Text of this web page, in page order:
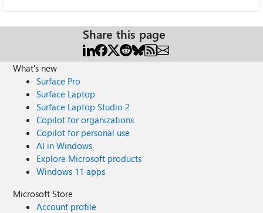
Share this page
What's new
Surface Pro
Surface Laptop
Surface Laptop Studio 2
Copilot for organizations
Copilot for personal use
AI in Windows
Explore Microsoft products
Windows 11 apps
Microsoft Store
Account profile